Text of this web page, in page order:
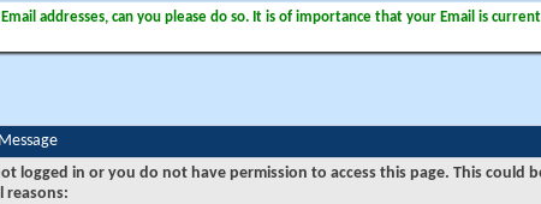
addresses, can you please do so. It is of importance that your Email is
logged in or you do not have permission to access this page. This could
reasons: